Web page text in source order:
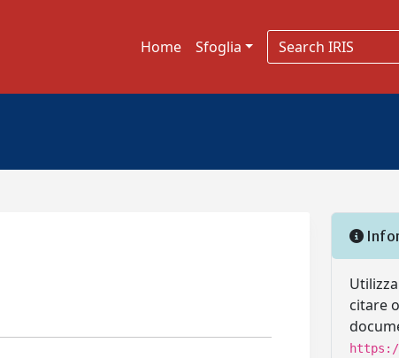
Home Sfoglia
citare